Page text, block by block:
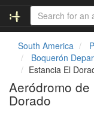
South America
Boquerón
Estancia El
Aeródromo
Dorado